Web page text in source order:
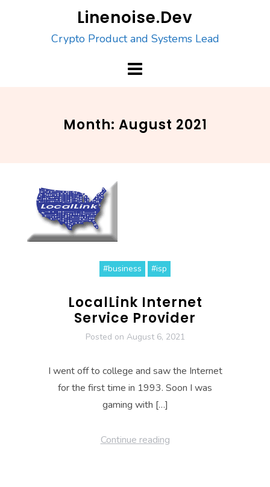
Linenoise.Dev
Crypto Product and Systems Lead
Month: August 2021
#business #isp
LocalLink Internet
Service Provider
Posted on August 6, 2021
I went off to college and saw the Internet
for the first time in 1993. Soon I was
gaming with […]
Continue reading